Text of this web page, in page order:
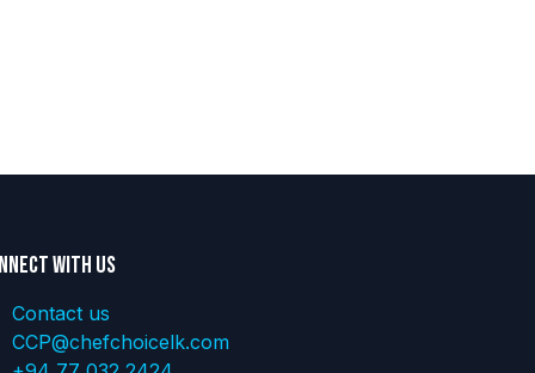
with us
Contact us
CCP@chefchoicelk.com